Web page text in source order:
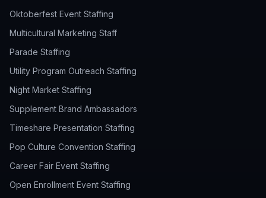
Oktoberfest Event Staffing
Multicultural Marketing Staff
Parade Staffing
Utility Program Outreach Staffing
Night Market Staffing
Supplement Brand Ambassadors
Timeshare Presentation Staffing
Pop Culture Convention Staffing
Career Fair Event Staffing
Open Enrollment Event Staffing